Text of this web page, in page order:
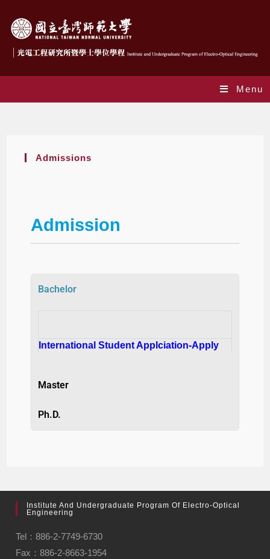
Menu
Admissions
Admission
Bachelor
International Student Applciation-Apply
Master
Ph.D.
Institute And Undergraduate Program Of Electro-Optical
Engineering
Tel：886-2-7749-6730
Fax：886-2-8663-1954